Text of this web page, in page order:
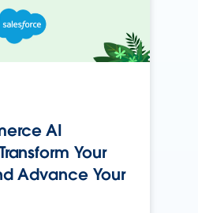
AI
Your
Advance Your